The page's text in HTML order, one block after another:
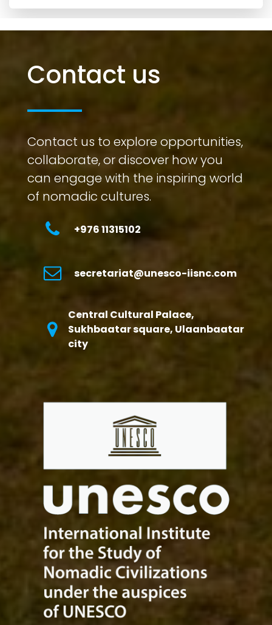
Contact us
Contact us to explore opportunities,
collaborate, or discover how you
can engage with the inspiring world
of nomadic cultures.
+976 11315102
secretariat@unesco-iisnc.com
Central Cultural Palace,
Sukhbaatar square, Ulaanbaatar
city